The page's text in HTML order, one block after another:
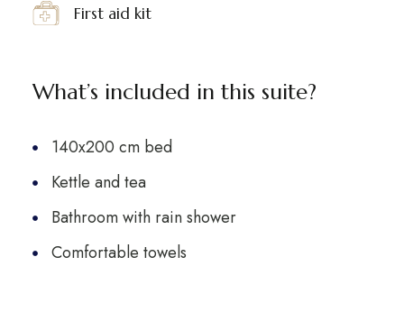
First aid kit
What’s included in this suite?
140x200 cm bed
Kettle and tea
Bathroom with rain shower
Comfortable towels